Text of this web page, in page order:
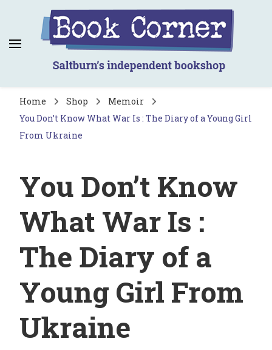
Book Corner
Saltburn's independent bookshop
Home Shop
Memoir
You Don’t Know What War Is : The Diary of a Young Girl
From Ukraine
You Don’t Know
What War Is :
The Diary of a
Young Girl From
Ukraine